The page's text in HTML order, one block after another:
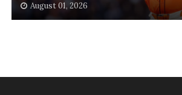
August 01, 2026